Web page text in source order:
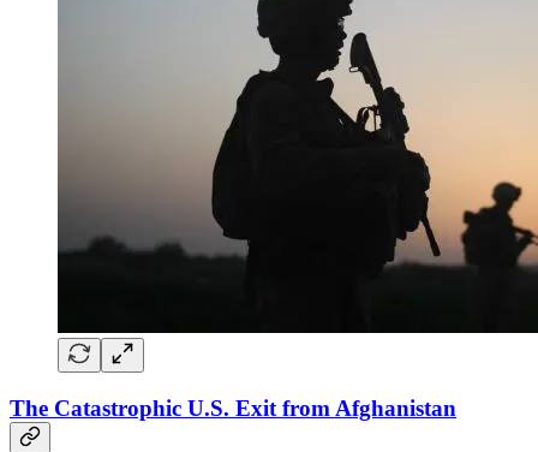
The Catastrophic U.S. Exit from Afghanistan